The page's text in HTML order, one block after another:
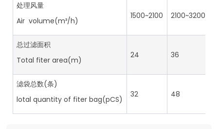
处理风量
Air volume(m³/h)
1500~2100 2100~3200
总过滤面积
Total fiter area(m)
24 36
滤袋总数(条)
lotal quantity of fiter bag(pCS)
32 48